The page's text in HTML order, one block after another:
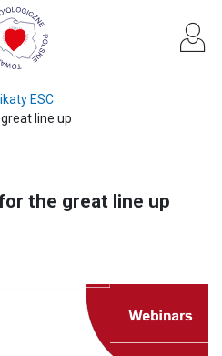
ESC
line up
the great line up